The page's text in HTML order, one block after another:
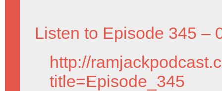
Listen to Episode 345 –
http://
title=Episode_345